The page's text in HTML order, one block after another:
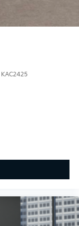
KAC2425